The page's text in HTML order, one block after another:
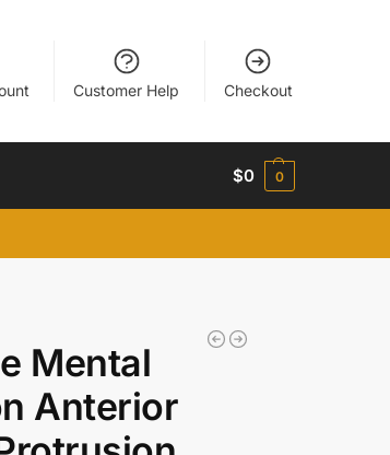
Customer Help Checkout
$0 0
Mental
Anterior